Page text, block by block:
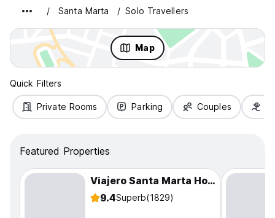
Santa Marta Solo Travellers
Map
Quick Filters
Private Rooms Parking Couples
Featured Properties
Viajero Santa Marta Hostel
9.4Superb(1829)